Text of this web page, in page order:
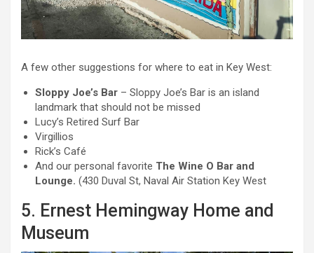
A few other suggestions for where to eat in Key West:
Sloppy Joe’s Bar – Sloppy Joe’s Bar is an island
landmark that should not be missed
Lucy’s Retired Surf Bar
Virgillios
Rick’s Café
And our personal favorite The Wine O Bar and
Lounge. (430 Duval St, Naval Air Station Key West
5. Ernest Hemingway Home and
Museum